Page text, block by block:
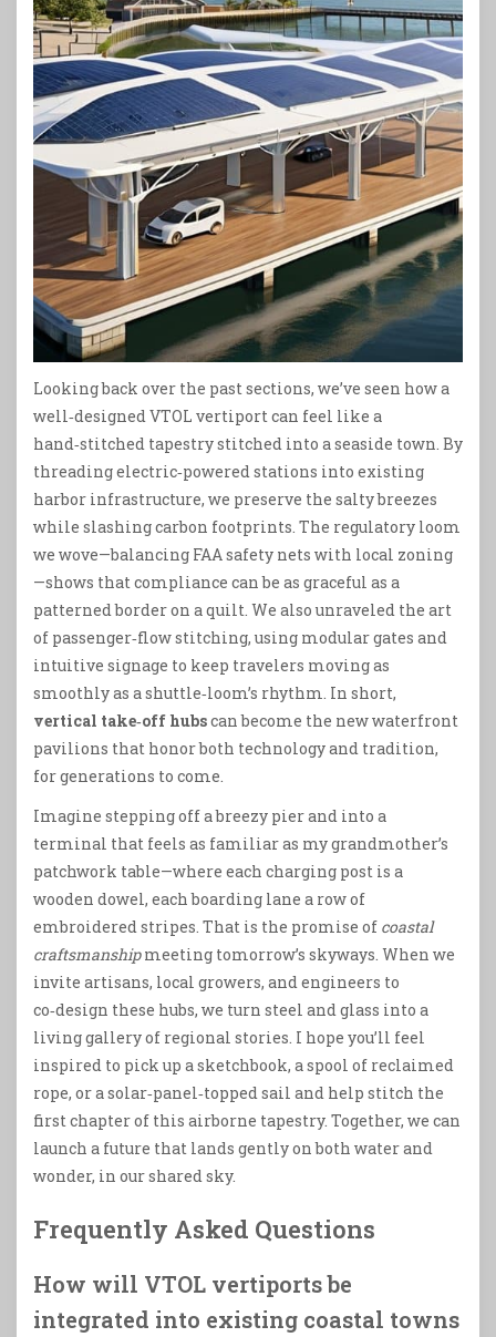
Looking back over the past sections, we’ve seen how a
well‑designed VTOL vertiport can feel like a
hand‑stitched tapestry stitched into a seaside town. By
threading electric‑powered stations into existing
harbor infrastructure, we preserve the salty breezes
while slashing carbon footprints. The regulatory loom
we wove—balancing FAA safety nets with local zoning
—shows that compliance can be as graceful as a
patterned border on a quilt. We also unraveled the art
of passenger‑flow stitching, using modular gates and
intuitive signage to keep travelers moving as
smoothly as a shuttle‑loom’s rhythm. In short,
vertical take‑off hubscan become the new waterfront
pavilions that honor both technology and tradition,
for generations to come.
Imagine stepping off a breezy pier and into a
terminal that feels as familiar as my grandmother’s
patchwork table—where each charging post is a
wooden dowel, each boarding lane a row of
embroidered stripes. That is the promise of coastal
craftsmanshipmeeting tomorrow’s skyways. When we
invite artisans, local growers, and engineers to
co‑design these hubs, we turn steel and glass into a
living gallery of regional stories. I hope you’ll feel
inspired to pick up a sketchbook, a spool of reclaimed
rope, or a solar‑panel‑topped sail and help stitch the
first chapter of this airborne tapestry. Together, we can
launch a future that lands gently on both water and
wonder, in our shared sky.
Frequently Asked Questions
How will VTOL vertiports be
integrated into existing coastal towns